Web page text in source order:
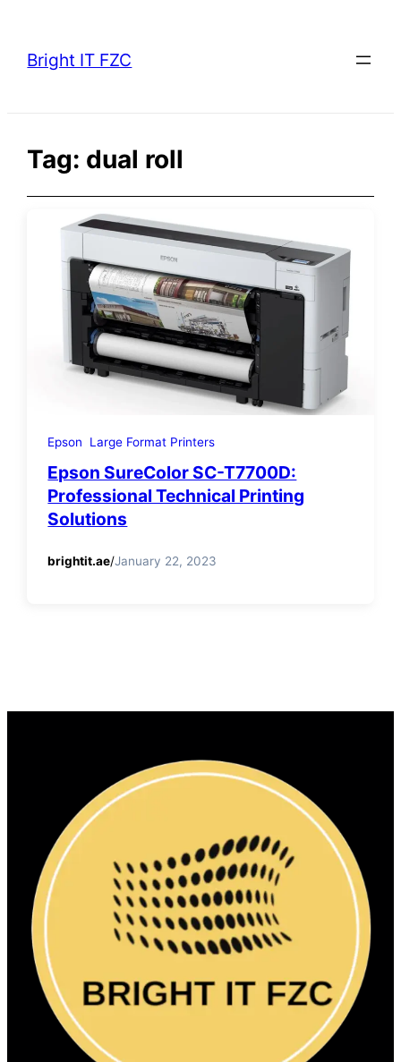
content
Bright IT FZC
Tag: dual roll
Epson Large Format Printers
Epson SureColor SC-T7700D:
Professional Technical Printing
Solutions
brightit.ae/January 22, 2023